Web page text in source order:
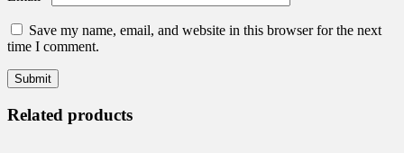
Save my name, email, and website in this browser for the next
time I comment.
Related products